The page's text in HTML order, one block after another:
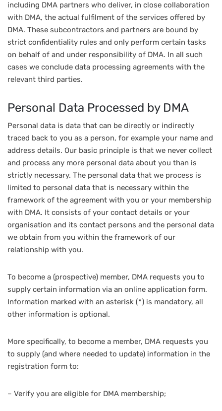
including DMA partners who deliver, in close collaboration
with DMA, the actual fulfilment of the services offered by
DMA. These subcontractors and partners are bound by
strict confidentiality rules and only perform certain tasks
on behalf of and under responsibility of DMA. In all such
cases we conclude data processing agreements with the
relevant third parties.
Personal Data Processed by DMA
Personal data is data that can be directly or indirectly
traced back to you as a person, for example your name and
address details. Our basic principle is that we never collect
and process any more personal data about you than is
strictly necessary. The personal data that we process is
limited to personal data that is necessary within the
framework of the agreement with you or your membership
with DMA. It consists of your contact details or your
organisation and its contact persons and the personal data
we obtain from you within the framework of our
relationship with you.
To become a (prospective) member, DMA requests you to
supply certain information via an online application form.
Information marked with an asterisk (*) is mandatory, all
other information is optional.
More specifically, to become a member, DMA requests you
to supply (and where needed to update) information in the
registration form to:
– Verify you are eligible for DMA membership;